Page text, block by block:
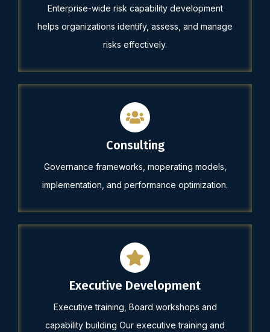
Enterprise-wide risk capability development
helps organizations identify, assess, and manage
risks effectively.
Consulting
Governance frameworks, moperating models,
implementation, and performance optimization.
Executive Development
Executive training, Board workshops and
capability building Our executive training and